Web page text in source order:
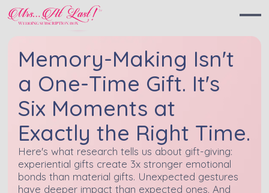
Memory-Making Isn't
a One-Time Gift. It's
Six Moments at
Exactly the Right Time.
Here's what research tells us about gift-giving:
experiential gifts create 3x stronger emotional
bonds than material gifts. Unexpected gestures
have deeper impact than expected ones. And